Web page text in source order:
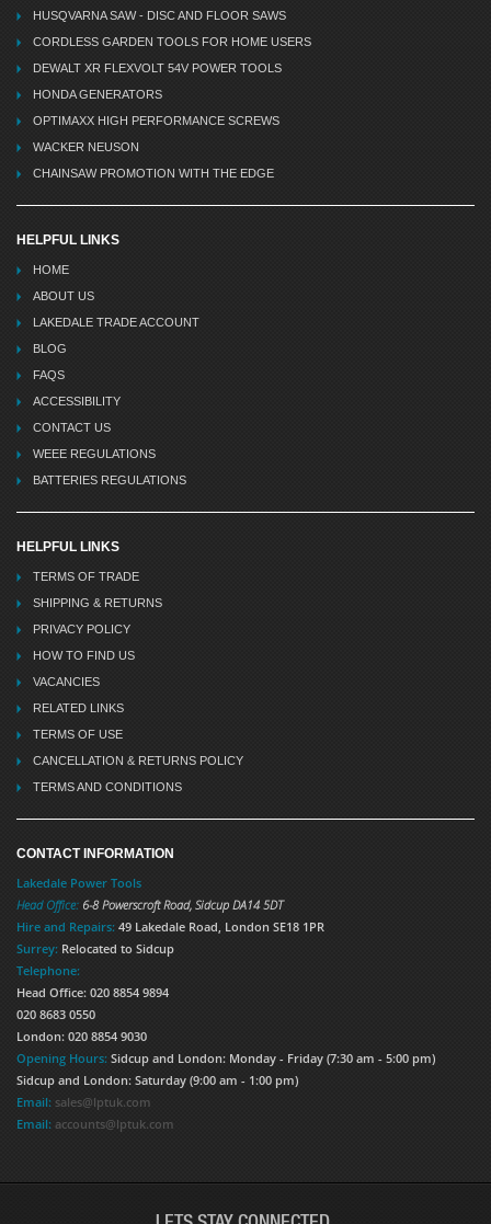
HUSQVARNA SAW - DISC AND FLOOR SAWS
CORDLESS GARDEN TOOLS FOR HOME USERS
DEWALT XR FLEXVOLT 54V POWER TOOLS
HONDA GENERATORS
OPTIMAXX HIGH PERFORMANCE SCREWS
WACKER NEUSON
CHAINSAW PROMOTION WITH THE EDGE
HELPFUL LINKS
HOME
ABOUT US
LAKEDALE TRADE ACCOUNT
BLOG
FAQS
ACCESSIBILITY
CONTACT US
WEEE REGULATIONS
BATTERIES REGULATIONS
HELPFUL LINKS
TERMS OF TRADE
SHIPPING & RETURNS
PRIVACY POLICY
HOW TO FIND US
VACANCIES
RELATED LINKS
TERMS OF USE
CANCELLATION & RETURNS POLICY
TERMS AND CONDITIONS
CONTACT INFORMATION
Lakedale Power Tools
Head Office: 6-8 Powerscroft Road, Sidcup DA14 5DT
Hire and Repairs: 49 Lakedale Road, London SE18 1PR
Surrey: Relocated to Sidcup
Telephone:
Head Office: 020 8854 9894
020 8683 0550
London: 020 8854 9030
Opening Hours: Sidcup and London: Monday - Friday (7:30 am - 5:00 pm)
Sidcup and London: Saturday (9:00 am - 1:00 pm)
Email: sales@lptuk.com
Email: accounts@lptuk.com